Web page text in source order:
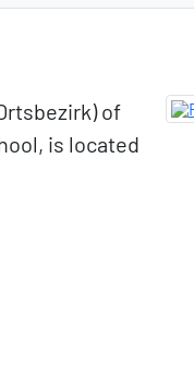
of
is located